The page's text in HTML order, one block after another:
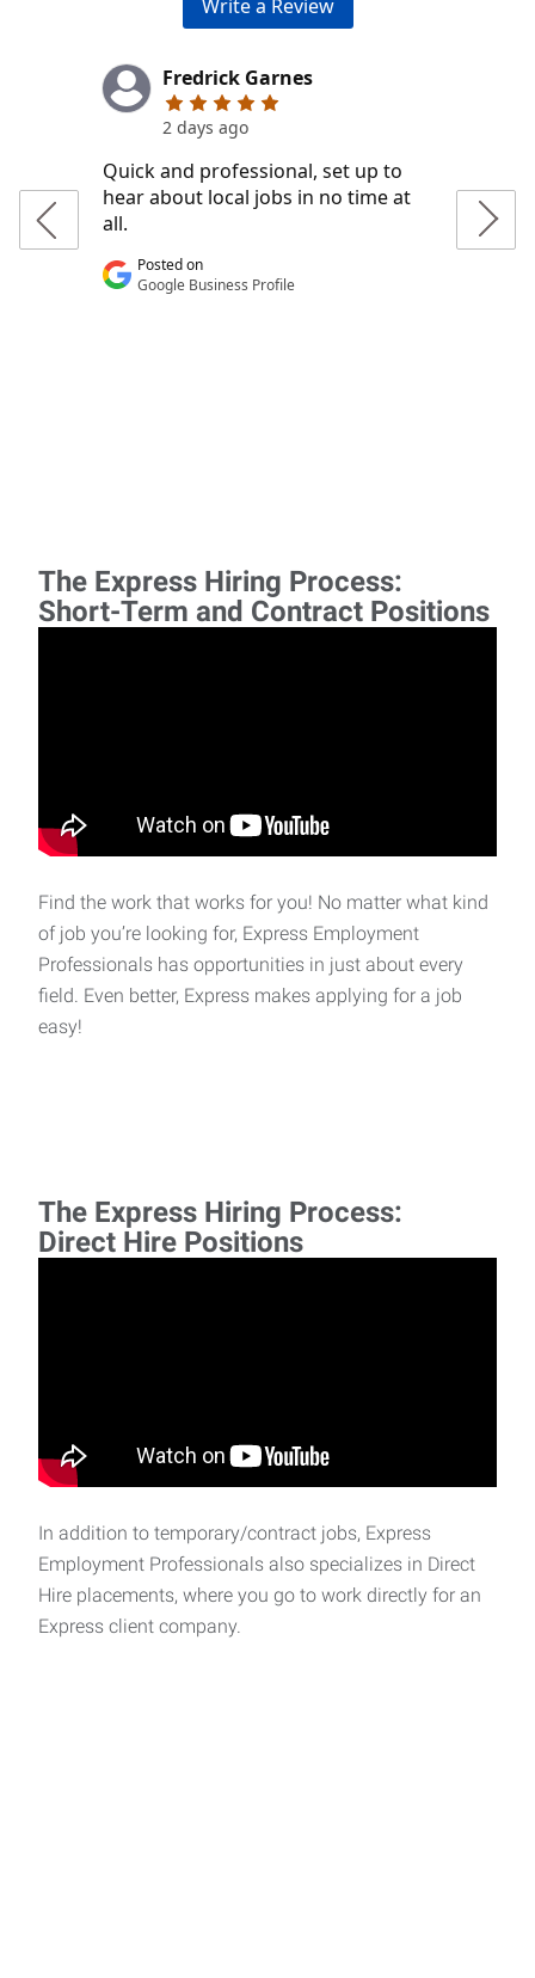
The Express Hiring Process:
Short-Term and Contract Positions
Find the work that works for you! No matter what kind
of job you’re looking for, Express Employment
Professionals has opportunities in just about every
field. Even better, Express makes applying for a job
easy!
The Express Hiring Process:
Direct Hire Positions
In addition to temporary/contract jobs, Express
Employment Professionals also specializes in Direct
Hire placements, where you go to work directly for an
Express client company.